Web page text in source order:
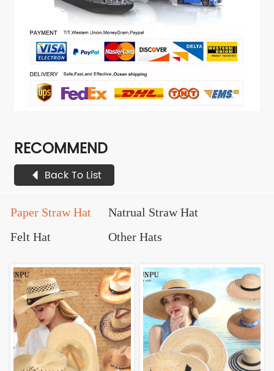
RECOMMEND
Back To List
Paper Straw Hat
Natrual Straw Hat
Felt Hat
Other Hats